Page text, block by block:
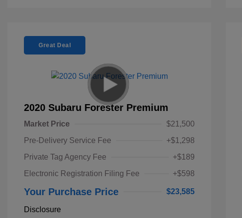
Great Deal
2020 Subaru Forester Premium
Market Price
$21,500
Pre-Delivery Service Fee
+$1,298
Private Tag Agency Fee
+$189
Electronic Registration Filing Fee
+$598
Your Purchase Price $23,585
Disclosure